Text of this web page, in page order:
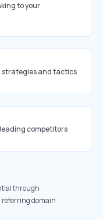
to your
strategies and tactics
competitors
through
referring domain